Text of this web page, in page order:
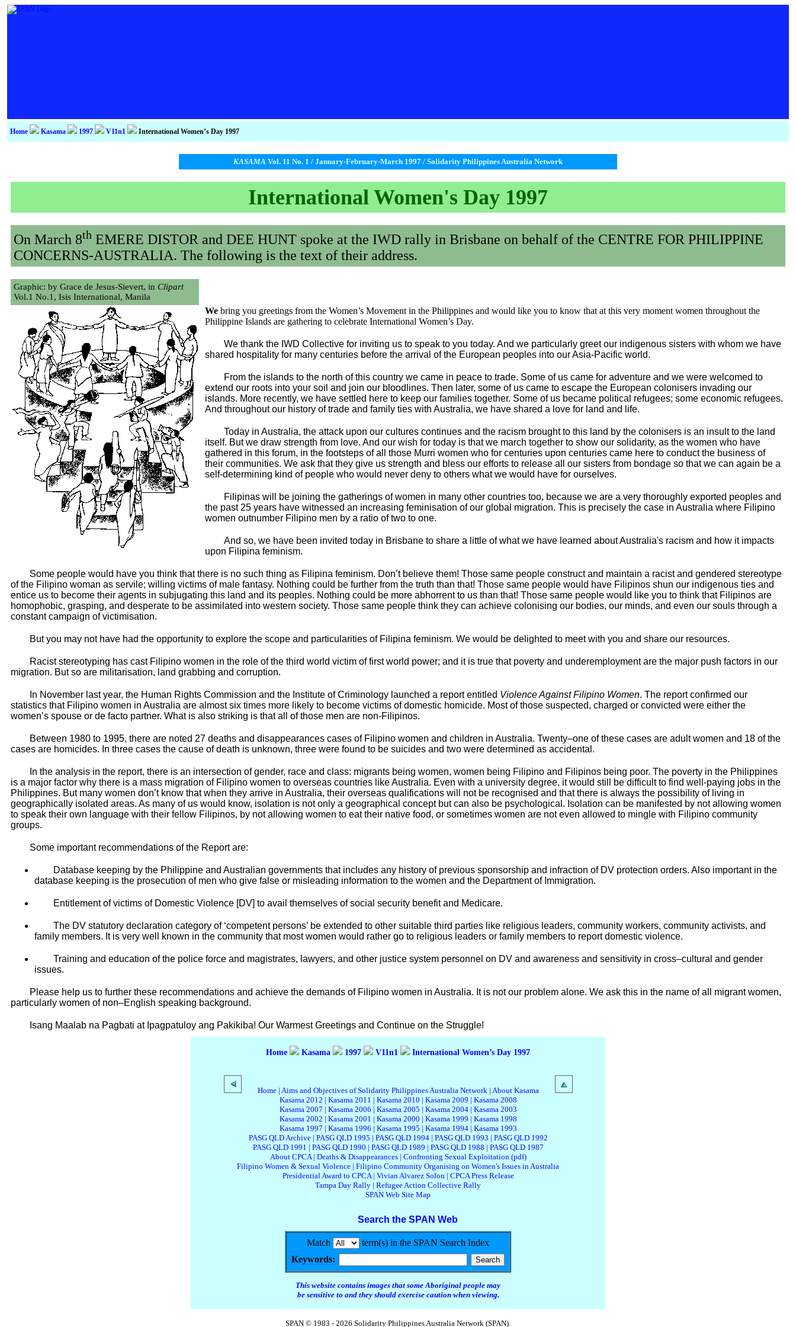
Home Kasama 1997 V11n1 International Women’s Day 1997
KASAMA Vol. 11 No. 1 / January-February-March 1997 / Solidarity Philippines Australia Network
International Women's Day 1997
On March 8th EMERE DISTOR and DEE HUNT spoke at the IWD rally in Brisbane on behalf of the CENTRE FOR PHILIPPINE
CONCERNS-AUSTRALIA. The following is the text of their address.
Graphic: by Grace de Jesus-Sievert, in Clipart
Vol.1 No.1, Isis International, Manila
We bring you greetings from the Women’s Movement in the Philippines and would like you to know that at this very moment women throughout the
Philippine Islands are gathering to celebrate International Women’s Day.
We thank the IWD Collective for inviting us to speak to you today. And we particularly greet our indigenous sisters with whom we have
shared hospitality for many centuries before the arrival of the European peoples into our Asia-Pacific world.
From the islands to the north of this country we came in peace to trade. Some of us came for adventure and we were welcomed to
extend our roots into your soil and join our bloodlines. Then later, some of us came to escape the European colonisers invading our
islands. More recently, we have settled here to keep our families together. Some of us became political refugees; some economic refugees.
And throughout our history of trade and family ties with Australia, we have shared a love for land and life.
Today in Australia, the attack upon our cultures continues and the racism brought to this land by the colonisers is an insult to the land
itself. But we draw strength from love. And our wish for today is that we march together to show our solidarity, as the women who have
gathered in this forum, in the footsteps of all those Murri women who for centuries upon centuries came here to conduct the business of
their communities. We ask that they give us strength and bless our efforts to release all our sisters from bondage so that we can again be a
self-determining kind of people who would never deny to others what we would have for ourselves.
Filipinas will be joining the gatherings of women in many other countries too, because we are a very thoroughly exported peoples and
the past 25 years have witnessed an increasing feminisation of our global migration. This is precisely the case in Australia where Filipino
women outnumber Filipino men by a ratio of two to one.
And so, we have been invited today in Brisbane to share a little of what we have learned about Australia's racism and how it impacts
upon Filipina feminism.
Some people would have you think that there is no such thing as Filipina feminism. Don’t believe them! Those same people construct and maintain a racist and gendered stereotype
of the Filipino woman as servile; willing victims of male fantasy. Nothing could be further from the truth than that! Those same people would have Filipinos shun our indigenous ties and
entice us to become their agents in subjugating this land and its peoples. Nothing could be more abhorrent to us than that! Those same people would like you to think that Filipinos are
homophobic, grasping, and desperate to be assimilated into western society. Those same people think they can achieve colonising our bodies, our minds, and even our souls through a
constant campaign of victimisation.
But you may not have had the opportunity to explore the scope and particularities of Filipina feminism. We would be delighted to meet with you and share our resources.
Racist stereotyping has cast Filipino women in the role of the third world victim of first world power; and it is true that poverty and underemployment are the major push factors in our
migration. But so are militarisation, land grabbing and corruption.
In November last year, the Human Rights Commission and the Institute of Criminology launched a report entitled Violence Against Filipino Women. The report confirmed our
statistics that Filipino women in Australia are almost six times more likely to become victims of domestic homicide. Most of those suspected, charged or convicted were either the
women’s spouse or de facto partner. What is also striking is that all of those men are non-Filipinos.
Between 1980 to 1995, there are noted 27 deaths and disappearances cases of Filipino women and children in Australia. Twenty–one of these cases are adult women and 18 of the
cases are homicides. In three cases the cause of death is unknown, three were found to be suicides and two were determined as accidental.
In the analysis in the report, there is an intersection of gender, race and class: migrants being women, women being Filipino and Filipinos being poor. The poverty in the Philippines
is a major factor why there is a mass migration of Filipino women to overseas countries like Australia. Even with a university degree, it would still be difficult to find well-paying jobs in the
Philippines. But many women don’t know that when they arrive in Australia, their overseas qualifications will not be recognised and that there is always the possibility of living in
geographically isolated areas. As many of us would know, isolation is not only a geographical concept but can also be psychological. Isolation can be manifested by not allowing women
to speak their own language with their fellow Filipinos, by not allowing women to eat their native food, or sometimes women are not even allowed to mingle with Filipino community
groups.
Some important recommendations of the Report are:
Database keeping by the Philippine and Australian governments that includes any history of previous sponsorship and infraction of DV protection orders. Also important in the
database keeping is the prosecution of men who give false or misleading information to the women and the Department of Immigration.
Entitlement of victims of Domestic Violence [DV] to avail themselves of social security benefit and Medicare.
The DV statutory declaration category of ‘competent persons’ be extended to other suitable third parties like religious leaders, community workers, community activists, and
family members. It is very well known in the community that most women would rather go to religious leaders or family members to report domestic violence.
Training and education of the police force and magistrates, lawyers, and other justice system personnel on DV and awareness and sensitivity in cross–cultural and gender
issues.
Please help us to further these recommendations and achieve the demands of Filipino women in Australia. It is not our problem alone. We ask this in the name of all migrant women,
particularly women of non–English speaking background.
Isang Maalab na Pagbati at Ipagpatuloy ang Pakikiba! Our Warmest Greetings and Continue on the Struggle!
Home Kasama 1997 V11n1 International Women’s Day 1997
Home| Aims and Objectives of Solidarity Philippines Australia Network| About Kasama
Kasama 2012 | Kasama 2011 | Kasama 2010 | Kasama 2009 | Kasama 2008
Kasama 2007 | Kasama 2006 | Kasama 2005 | Kasama 2004| Kasama 2003
Kasama 2002 | Kasama 2001 | Kasama 2000 | Kasama 1999 | Kasama 1998
Kasama 1997 | Kasama 1996 | Kasama 1995 | Kasama 1994| Kasama 1993
PASG QLD Archive| PASG QLD 1995 | PASG QLD 1994| PASG QLD 1993 | PASG QLD 1992
PASG QLD 1991 | PASG QLD 1990 | PASG QLD 1989 | PASG QLD 1988 | PASG QLD 1987
About CPCA| Deaths & Disappearances| Confronting Sexual Exploitation (pdf)
Filipino Women & Sexual Violence | Filipino Community Organising on Women's Issues in Australia
Presidential Award to CPCA| Vivian Alvarez Solon| CPCA Press Release
Tampa Day Rally | Refugee Action Collective Rally
SPAN Web Site Map
Search the SPAN Web
Match
term(s) in the SPAN Search Index
Keywords:
This website contains images that some Aboriginal people may
be sensitive to and they should exercise caution when viewing.
SPAN © 1983 - 2026 Solidarity Philippines Australia Network (SPAN).